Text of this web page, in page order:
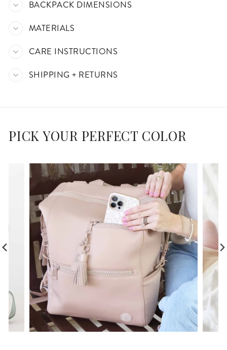
BACKPACK DIMENSIONS
MATERIALS
CARE INSTRUCTIONS
SHIPPING + RETURNS
PICK YOUR PERFECT COLOR